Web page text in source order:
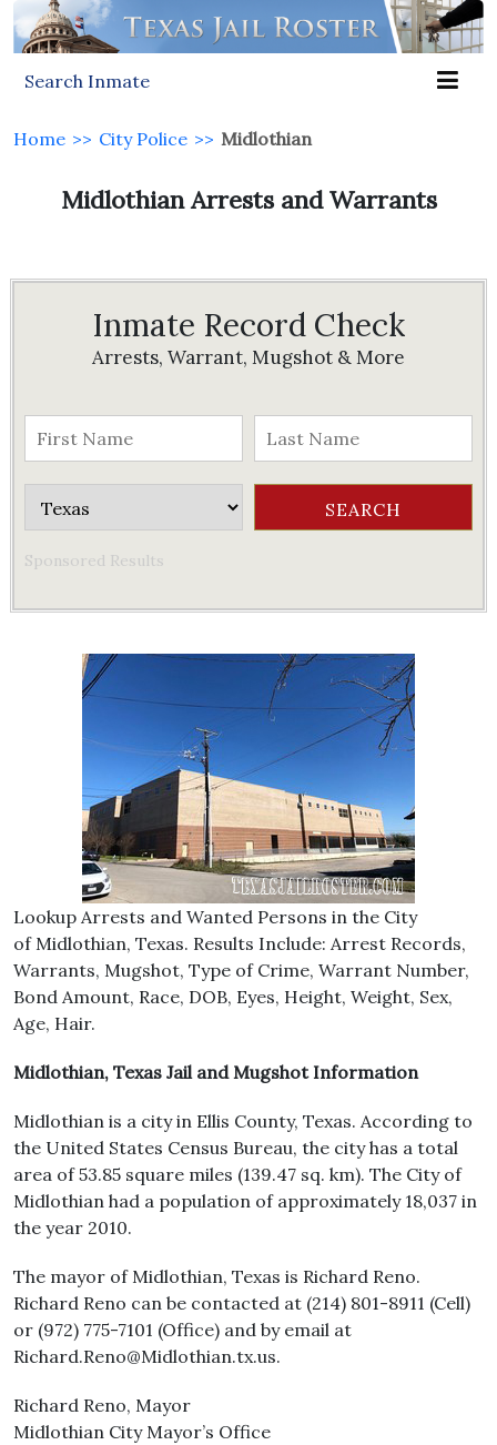
Search Inmate
Home >> City Police >> Midlothian
Midlothian Arrests and Warrants
Inmate Record Check
Arrests, Warrant, Mugshot & More
Sponsored Results
Lookup Arrests and Wanted Persons in the City
of Midlothian, Texas. Results Include: Arrest Records,
Warrants, Mugshot, Type of Crime, Warrant Number,
Bond Amount, Race, DOB, Eyes, Height, Weight, Sex,
Age, Hair.
Midlothian, Texas Jail and Mugshot Information
Midlothian is a city in Ellis County, Texas. According to
the United States Census Bureau, the city has a total
area of 53.85 square miles (139.47 sq. km). The City of
Midlothian had a population of approximately 18,037 in
the year 2010.
The mayor of Midlothian, Texas is Richard Reno.
Richard Reno can be contacted at (214) 801-8911 (Cell)
or (972) 775-7101 (Office) and by email at
Richard.Reno@Midlothian.tx.us.
Richard Reno, Mayor
Midlothian City Mayor’s Office